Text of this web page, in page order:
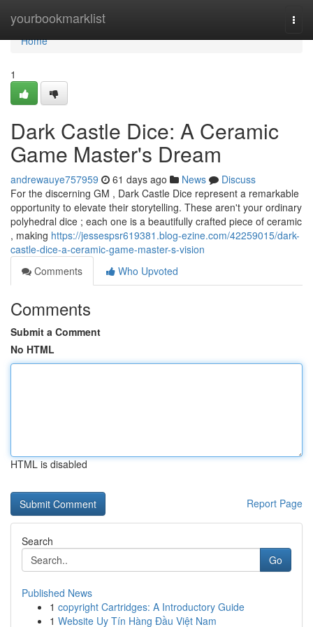
yourbookmarklist
Home
Home
1
Dark Castle Dice: A Ceramic
Game Master's Dream
andrewauye757959 61 days ago News
Discuss
For the discerning GM , Dark Castle Dice represent a remarkable
opportunity to elevate their storytelling. These aren't your ordinary
polyhedral dice ; each one is a beautifully crafted piece of ceramic
, making https://jessespsr619381.blog-ezine.com/42259015/dark-
castle-dice-a-ceramic-game-master-s-vision
Comments
Who Upvoted
Comments
Submit a Comment
No HTML
HTML is disabled
Report Page
Search
Go
Published News
1 copyright Cartridges: A Introductory Guide
1 Website Uy Tín Hàng Đầu Việt Nam